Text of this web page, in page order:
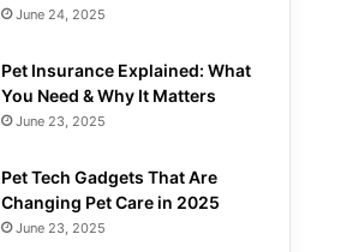
June 24, 2025
Pet Insurance Explained: What
You Need & Why It Matters
June 23, 2025
Pet Tech Gadgets That Are
Changing Pet Care in 2025
June 23, 2025